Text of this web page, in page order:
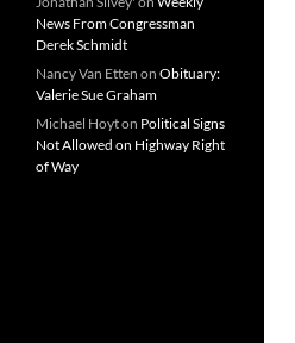
News From Congressman
Derek Schmidt
Nancy Van Etten on Obituary:
Valerie Sue Graham
Michael Hoyton Political Signs
Not Allowed on Highway Right
of Way